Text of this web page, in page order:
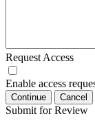
Request Access
Enable access
Continue Cancel
Submit for Review